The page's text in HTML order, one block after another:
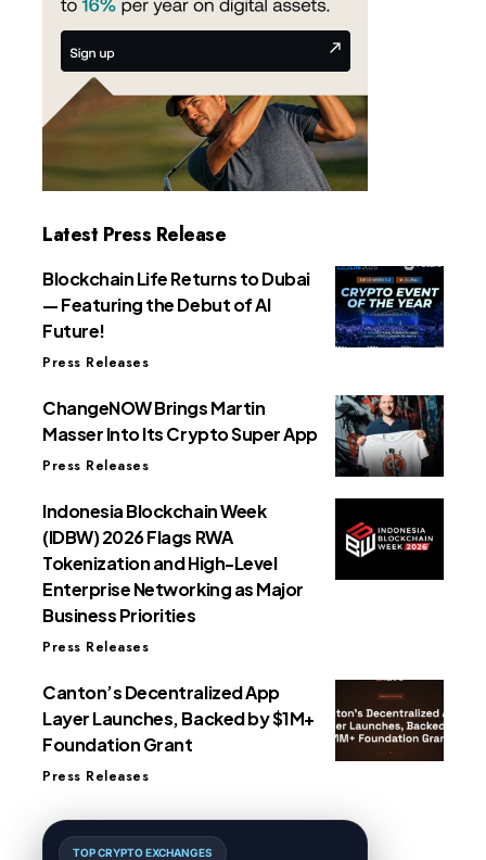
Latest Press Release
Blockchain Life Returns to Dubai
— Featuring the Debut of AI
Future!
Press Releases
ChangeNOW Brings Martin
Masser Into Its Crypto Super App
Press Releases
Indonesia Blockchain Week
(IDBW) 2026 Flags RWA
Tokenization and High-Level
Enterprise Networking as Major
Business Priorities
Press Releases
Canton’s Decentralized App
Layer Launches, Backed by $1M+
Foundation Grant
Press Releases
TOP CRYPTO EXCHANGES